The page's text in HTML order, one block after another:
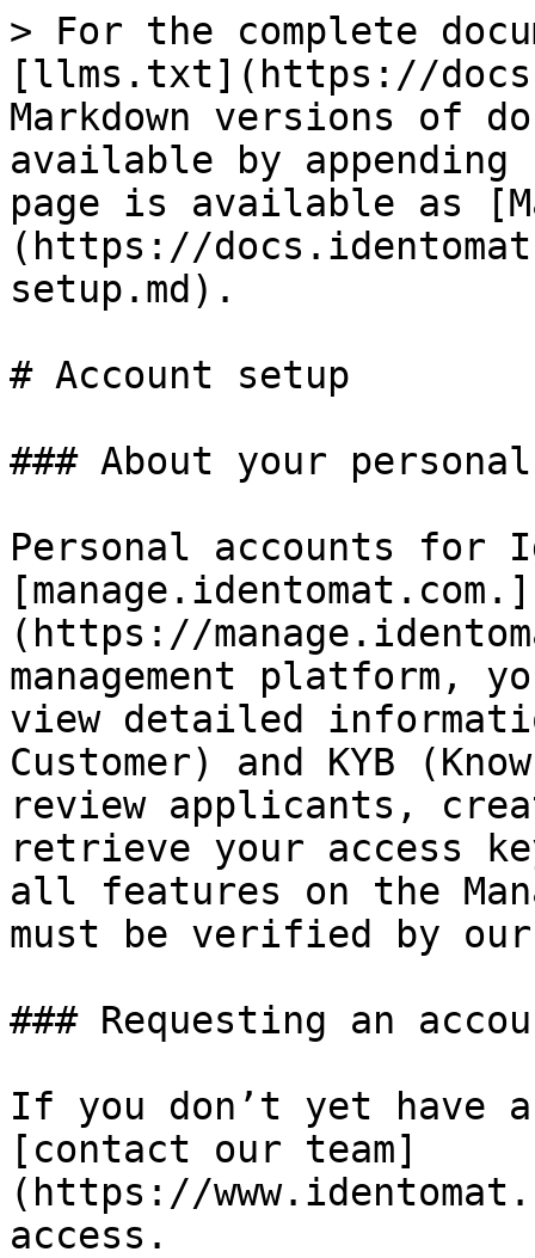
> For the complete
[llms.txt](https://
Markdown versions of
available by
page is available as
(https://
setup.md).
# Account setup
### About your
Personal accounts for
[manage.identomat.com.]
(https://
management platform,
view detailed
Customer) and KYB
review applicants,
retrieve your access
all features on the
must be verified by
### Requesting an
If you don’t yet have
[contact our team]
(https://
access.